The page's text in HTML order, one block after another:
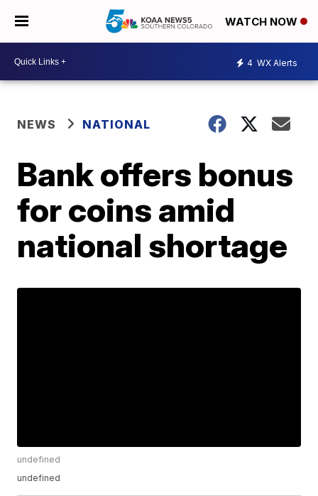
WATCH NOW
4 WX Alerts
NEWS NATIONAL
Bank offers bonus
for coins amid
national shortage
undefined
undefined